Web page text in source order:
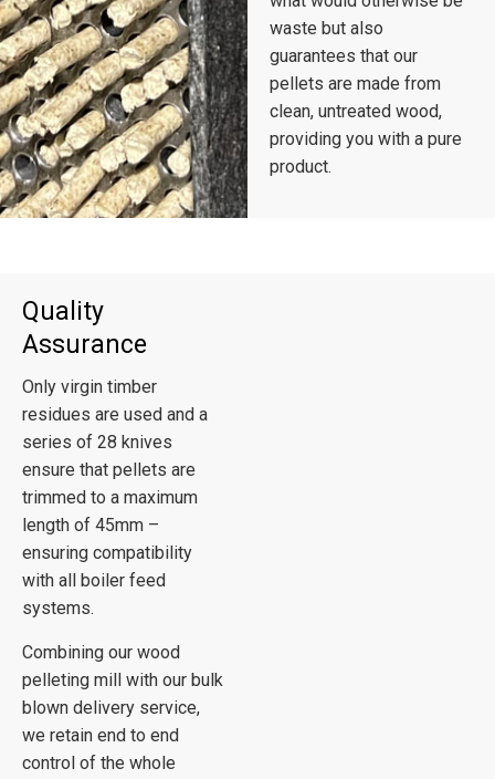
waste but also
guarantees that our
pellets are made from
clean, untreated wood,
providing you with a pure
product.
Quality
Assurance
Only virgin timber
residues are used and a
series of 28 knives
ensure that pellets are
trimmed to a maximum
length of 45mm –
ensuring compatibility
with all boiler feed
systems.
Combining our wood
pelleting mill with our bulk
blown delivery service,
we retain end to end
control of the whole